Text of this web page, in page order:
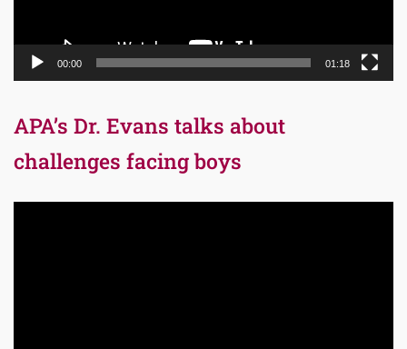
00:00 01:18
APA’s Dr. Evans talks about
challenges facing boys